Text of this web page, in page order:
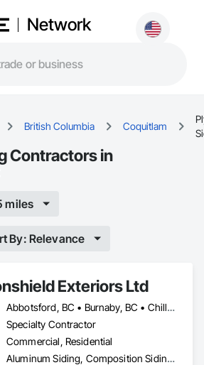
Network
British Columbia Coquitlam
Contractors in
miles
By: Relevance
Exteriors Ltd
Abbotsford, BC • Burnaby, BC • Chilliwack, BC • Coquitlam, BC • Delta, BC • Hope, BC • Kent, BC • Langley Twp, BC • Langley, BC • Maple Ridge, BC • Mission, BC • Richmond, BC • Surrey, BC • Vancouver, BC
Specialty Contractor
Commercial, Residential
Aluminum Siding, Composition Siding, Fabricated Panel Assemblies With Siding, Fiber Cement Siding, Hardboard Siding, Plastic Siding, Plywood Siding, Roofing, Siding, Steel Siding, Wood Shake Siding, Wood Shingle Siding, Wood Siding, Zinc Siding